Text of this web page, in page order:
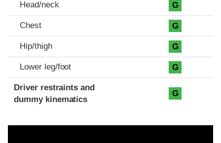
Head/neck G
Chest G
Hip/thigh G
Lower leg/foot G
Driver restraints and
dummy kinematics
G